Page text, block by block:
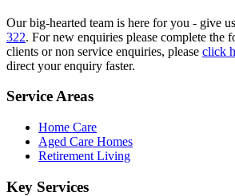
Our big-hearted team is here for you - give
322. For new enquiries please complete the
clients or non service enquiries, please click
direct your enquiry faster.
Service Areas
Home Care
Aged Care Homes
Retirement Living
Key Services